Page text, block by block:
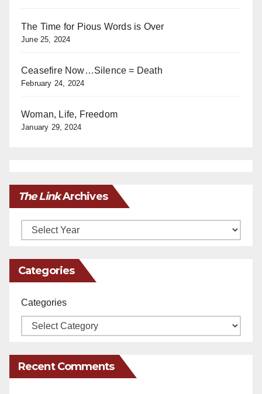
The Time for Pious Words is Over
June 25, 2024
Ceasefire Now…Silence = Death
February 24, 2024
Woman, Life, Freedom
January 29, 2024
The LinkArchives
Archives
Categories
Categories
Recent Comments